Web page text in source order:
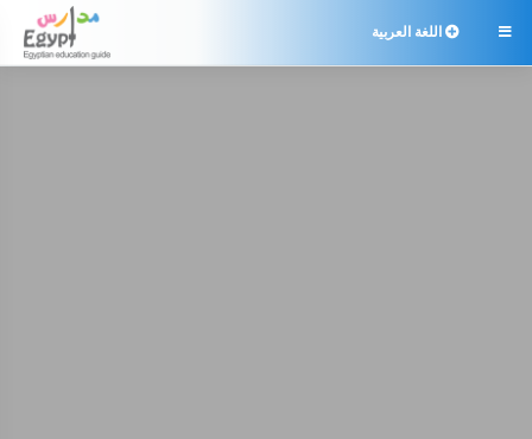
 اللغة العربية